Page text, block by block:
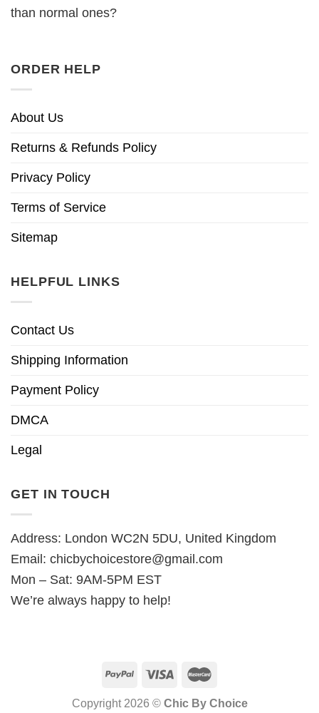
than normal ones?
ORDER HELP
About Us
Returns & Refunds Policy
Privacy Policy
Terms of Service
Sitemap
HELPFUL LINKS
Contact Us
Shipping Information
Payment Policy
DMCA
Legal
GET IN TOUCH
Address: London WC2N 5DU, United Kingdom
Email: chicbychoicestore@gmail.com
Mon – Sat: 9AM-5PM EST
We’re always happy to help!
Copyright 2026 © Chic By Choice